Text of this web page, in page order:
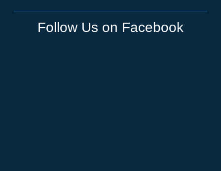
Follow Us on Facebook